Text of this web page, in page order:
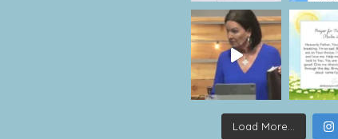
Load More...